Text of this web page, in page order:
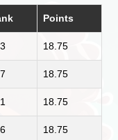
Points
18.75
18.75
18.75
18.75